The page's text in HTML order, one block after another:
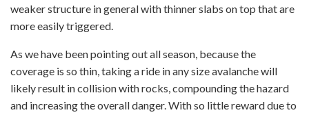
weaker structure in general with thinner slabs on top that are
more easily triggered.
As we have been pointing out all season, because the
coverage is so thin, taking a ride in any size avalanche will
likely result in collision with rocks, compounding the hazard
and increasing the overall danger. With so little reward due to